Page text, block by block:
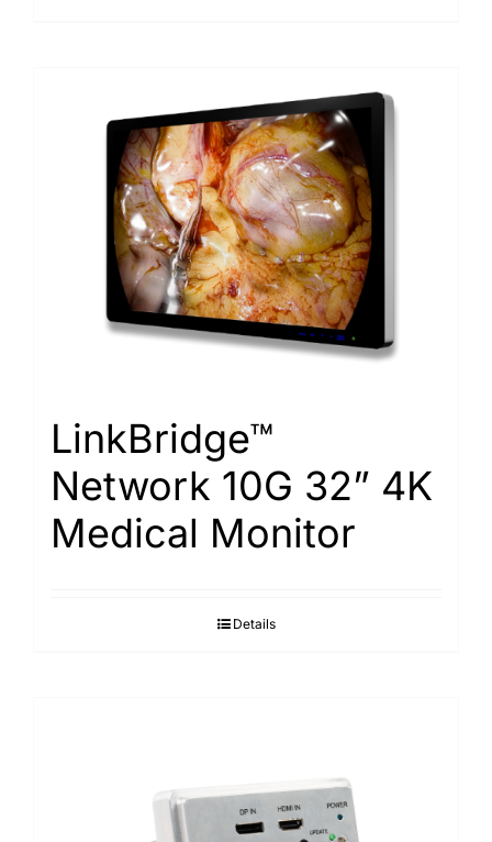
LinkBridge™
Network 10G 32” 4K
Medical Monitor
Details